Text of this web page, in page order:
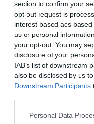
section to confirm your
opt-out request is
interest-based ads
us or personal
your opt-out. You may
disclosure of your
IAB’s list of downstream
also be disclosed by us
Downstream Participants
Personal Data